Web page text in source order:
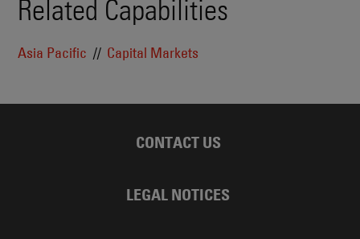
Related Capabilities
Asia Pacific Capital Markets
CONTACT US
LEGAL NOTICES